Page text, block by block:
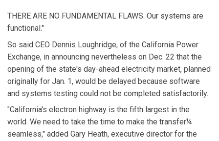
THERE ARE NO FUNDAMENTAL FLAWS. Our systems are
functional."
So said CEO Dennis Loughridge, of the California Power
Exchange, in announcing nevertheless on Dec. 22 that the
opening of the state's day-ahead electricity market, planned
originally for Jan. 1, would be delayed because software
and systems testing could not be completed satisfactorily.
"California's electron highway is the fifth largest in the
world. We need to take the time to make the transfer¼
seamless," added Gary Heath, executive director for the